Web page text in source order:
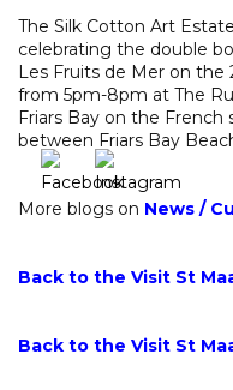
The Silk Cotton Art
celebrating the double
Les Fruits de Mer on the
from 5pm-8pm at The
Friars Bay on the French
between Friars Bay
More blogs on News /
Back to the Visit St
Back to the Visit St